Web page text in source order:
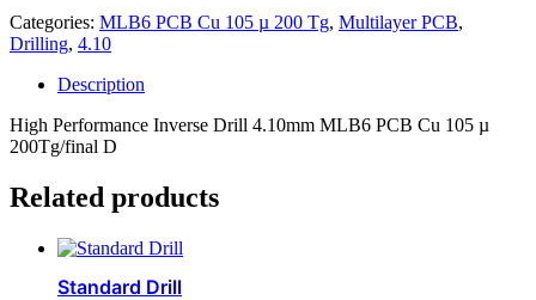
Categories: MLB6 PCB Cu 105 µ 200 Tg, Multilayer PCB,
Drilling, 4.10
Description
High Performance Inverse Drill 4.10mm MLB6 PCB Cu 105 µ
200Tg/final D
Related products
Standard Drill